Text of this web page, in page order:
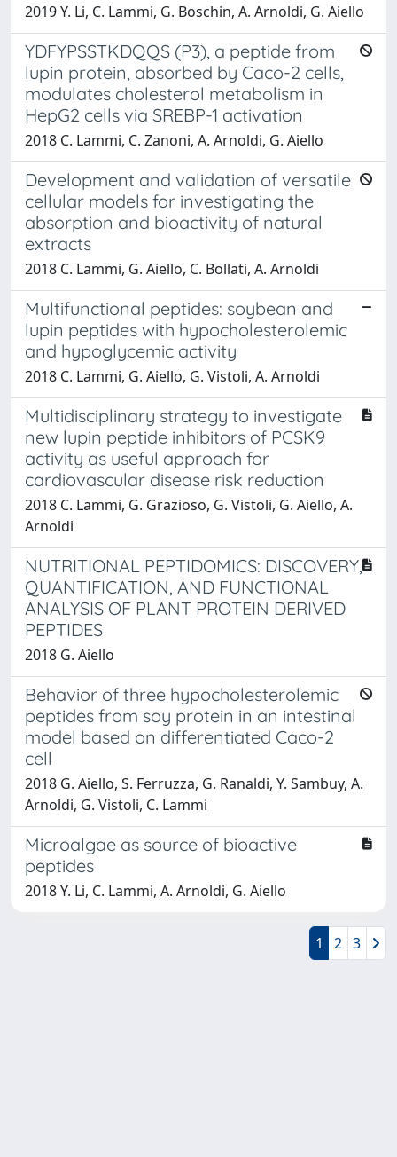
2019 Y. Li, C. Lammi, G. Boschin, A. Arnoldi, G. Aiello
YDFYPSSTKDQQS (P3), a peptide from
lupin protein, absorbed by Caco-2 cells,
modulates cholesterol metabolism in
HepG2 cells via SREBP-1 activation
2018 C. Lammi, C. Zanoni, A. Arnoldi, G. Aiello
Development and validation of versatile
cellular models for investigating the
absorption and bioactivity of natural
extracts
2018 C. Lammi, G. Aiello, C. Bollati, A. Arnoldi
Multifunctional peptides: soybean and
lupin peptides with hypocholesterolemic
and hypoglycemic activity
2018 C. Lammi, G. Aiello, G. Vistoli, A. Arnoldi
Multidisciplinary strategy to investigate
new lupin peptide inhibitors of PCSK9
activity as useful approach for
cardiovascular disease risk reduction
2018 C. Lammi, G. Grazioso, G. Vistoli, G. Aiello, A.
Arnoldi
NUTRITIONAL PEPTIDOMICS: DISCOVERY,
QUANTIFICATION, AND FUNCTIONAL
ANALYSIS OF PLANT PROTEIN DERIVED
PEPTIDES
2018 G. Aiello
Behavior of three hypocholesterolemic
peptides from soy protein in an intestinal
model based on differentiated Caco-2
cell
2018 G. Aiello, S. Ferruzza, G. Ranaldi, Y. Sambuy, A.
Arnoldi, G. Vistoli, C. Lammi
Microalgae as source of bioactive
peptides
2018 Y. Li, C. Lammi, A. Arnoldi, G. Aiello
1 2 3